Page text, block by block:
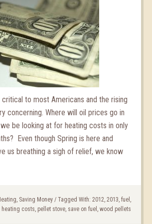
critical to most Americans and the rising
concerning. Where will oil prices go in
be looking at for heating costs in only
Even though Spring is here and
us breathing a sigh of relief, we know
, Saving Money/ Tagged With: 2012, 2013, fuel ,
heating costs, pellet stove, save on fuel , wood pellets